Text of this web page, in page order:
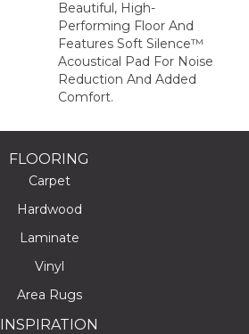
Beautiful, High-
Performing Floor And
Features Soft Silence™
Acoustical Pad For Noise
Reduction And Added
Comfort.
FLOORING
Carpet
Hardwood
Laminate
Vinyl
Area Rugs
INSPIRATION